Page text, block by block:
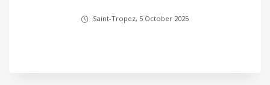
Saint-Tropez, 5 October 2025